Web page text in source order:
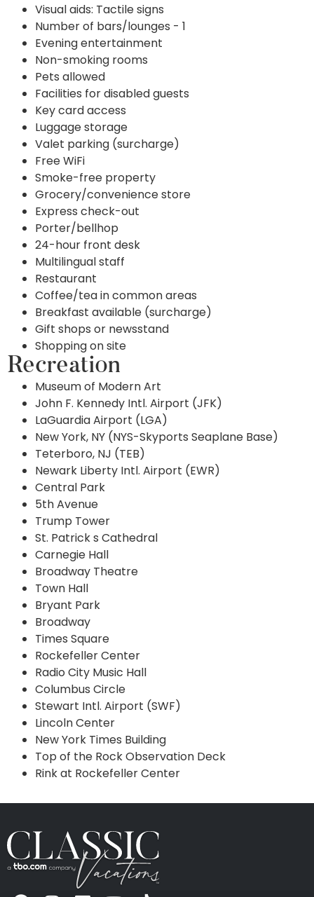
Visual aids: Tactile signs
Number of bars/lounges - 1
Evening entertainment
Non-smoking rooms
Pets allowed
Facilities for disabled guests
Key card access
Luggage storage
Valet parking (surcharge)
Free WiFi
Smoke-free property
Grocery/convenience store
Express check-out
Porter/bellhop
24-hour front desk
Multilingual staff
Restaurant
Coffee/tea in common areas
Breakfast available (surcharge)
Gift shops or newsstand
Shopping on site
Recreation
Museum of Modern Art
John F. Kennedy Intl. Airport (JFK)
LaGuardia Airport (LGA)
New York, NY (NYS-Skyports Seaplane Base)
Teterboro, NJ (TEB)
Newark Liberty Intl. Airport (EWR)
Central Park
5th Avenue
Trump Tower
St. Patrick s Cathedral
Carnegie Hall
Broadway Theatre
Town Hall
Bryant Park
Broadway
Times Square
Rockefeller Center
Radio City Music Hall
Columbus Circle
Stewart Intl. Airport (SWF)
Lincoln Center
New York Times Building
Top of the Rock Observation Deck
Rink at Rockefeller Center